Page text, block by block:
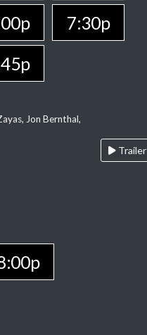
7:30p
Jon Bernthal,
Trailer